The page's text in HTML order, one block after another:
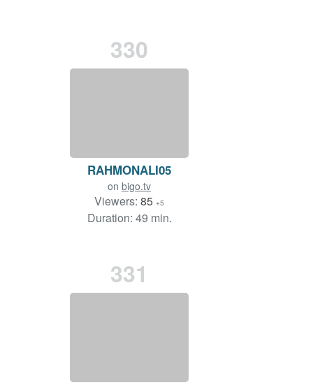
330
RAHMONALI05
on bigo.tv
Viewers: 85 +5
Duration: 49 min.
331